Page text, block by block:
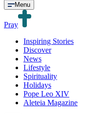
Menu
Pray
Inspiring Stories
Discover
News
Lifestyle
Spirituality
Holidays
Pope Leo XIV
Aleteia Magazine